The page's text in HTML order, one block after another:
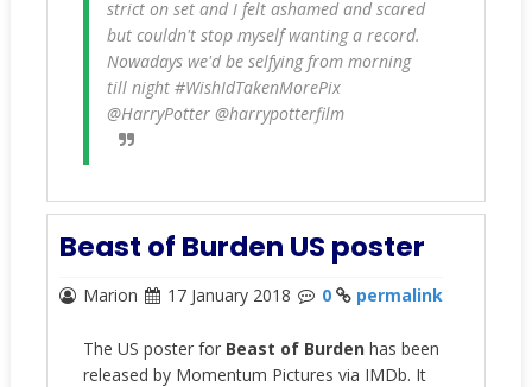
strict on set and I felt ashamed and scared
but couldn't stop myself wanting a record.
Nowadays we'd be selfying from morning
till night #WishIdTakenMorePix
@HarryPotter @harrypotterfilm
Beast of Burden US poster
Marion 17 January 2018 0 permalink
The US poster for Beast of Burdenhas been
released by Momentum Pictures via IMDb. It